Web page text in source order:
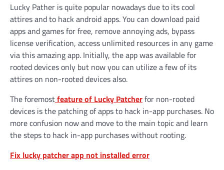
Lucky Pather is quite popular nowadays due to its cool
attires and to hack android apps. You can download paid
apps and games for free, remove annoying ads, bypass
license verification, access unlimited resources in any game
via this amazing app. Initially, the app was available for
rooted devices only but now you can utilize a few of its
attires on non-rooted devices also.
The foremostfeature of Lucky Patcherfor non-rooted
devices is the patching of apps to hack in-app purchases. No
more confusion now and move to the main topic and learn
the steps to hack in-app purchases without rooting.
Fix lucky patcher app not installed error